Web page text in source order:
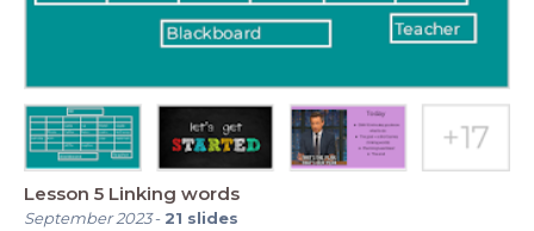
Lesson 5 Linking words
September 2023- 21 slides